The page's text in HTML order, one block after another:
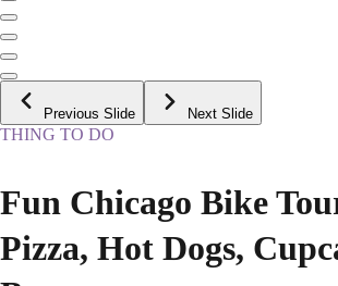
Previous Slide Next Slide
THING TO DO
Fun Chicago Bike
Pizza, Hot Dogs,